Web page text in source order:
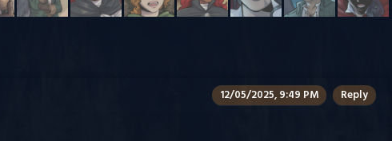
12/05/2025, 9:49 PM Reply